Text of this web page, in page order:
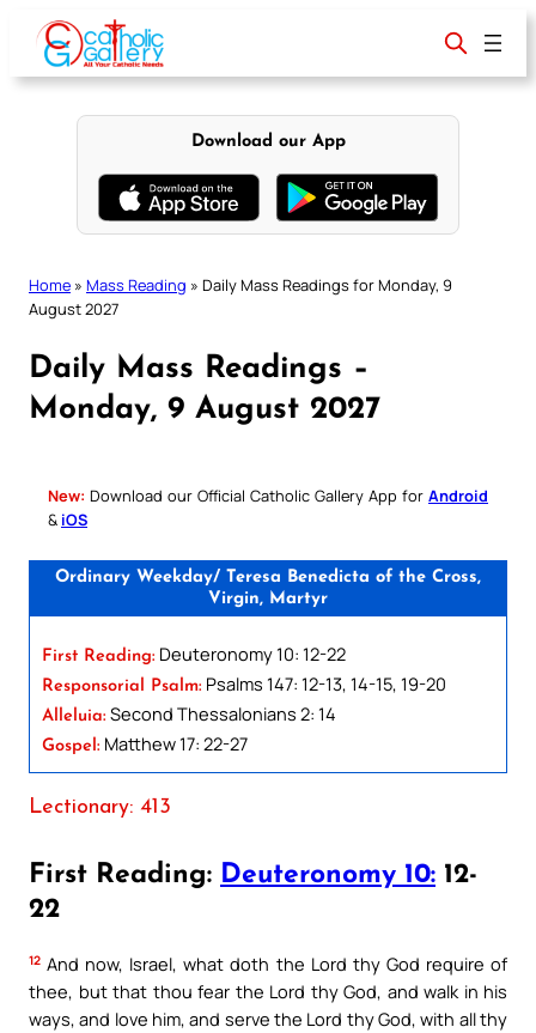
content
Download our App
Home » Mass Reading » Daily Mass Readings for Monday, 9
August 2027
Daily Mass Readings –
Monday, 9 August 2027
New: Download our Official Catholic Gallery App for Android
& iOS
Ordinary Weekday/ Teresa Benedicta of the Cross,
Virgin, Martyr
First Reading: Deuteronomy 10: 12-22
Responsorial Psalm: Psalms 147: 12-13, 14-15, 19-20
Alleluia: Second Thessalonians 2: 14
Gospel: Matthew 17: 22-27
Lectionary: 413
First Reading: Deuteronomy 10: 12-
22
12 And now, Israel, what doth the Lord thy God require of
thee, but that thou fear the Lord thy God, and walk in his
ways, and love him, and serve the Lord thy God, with all thy